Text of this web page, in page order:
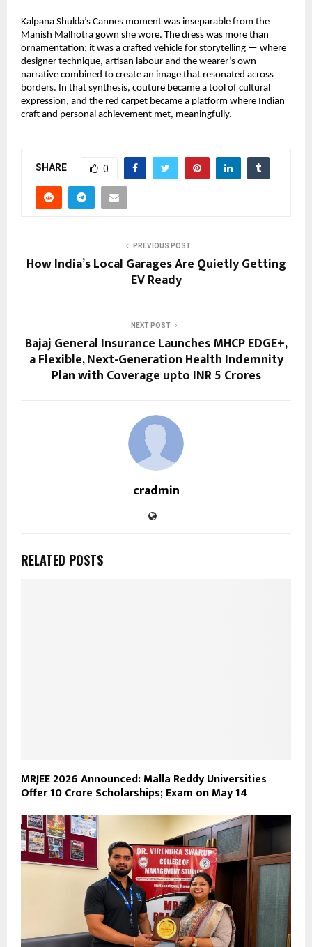
Kalpana Shukla’s Cannes moment was inseparable from the
Manish Malhotra gown she wore. The dress was more than
ornamentation; it was a crafted vehicle for storytelling — where
designer technique, artisan labour and the wearer’s own
narrative combined to create an image that resonated across
borders. In that synthesis, couture became a tool of cultural
expression, and the red carpet became a platform where Indian
craft and personal achievement met, meaningfully.
SHARE 0
PREVIOUS POST
How India’s Local Garages Are Quietly Getting
EV Ready
NEXT POST
Bajaj General Insurance Launches MHCP EDGE+,
a Flexible, Next-Generation Health Indemnity
Plan with Coverage upto INR 5 Crores
cradmin
RELATED POSTS
MRJEE 2026 Announced: Malla Reddy Universities
Offer ₹10 Crore Scholarships; Exam on May 14